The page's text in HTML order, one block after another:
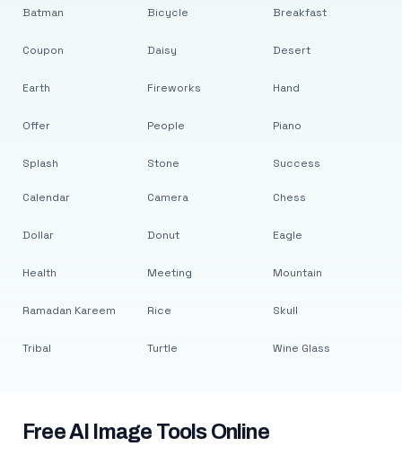
Batman
Coupon
Earth
Offer
Splash
Bicycle
Daisy
Fireworks
People
Stone
Breakfast
Desert
Hand
Piano
Success
Calendar
Dollar
Health
Ramadan Kareem
Tribal
Camera
Donut
Meeting
Rice
Turtle
Chess
Eagle
Mountain
Skull
Wine Glass
Free AI Image Tools Online